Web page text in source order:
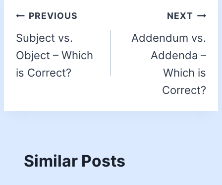
PREVIOUS
Subject vs.
Object – Which
is Correct?
NEXT
Addendum vs.
Addenda –
Which is
Correct?
Similar Posts